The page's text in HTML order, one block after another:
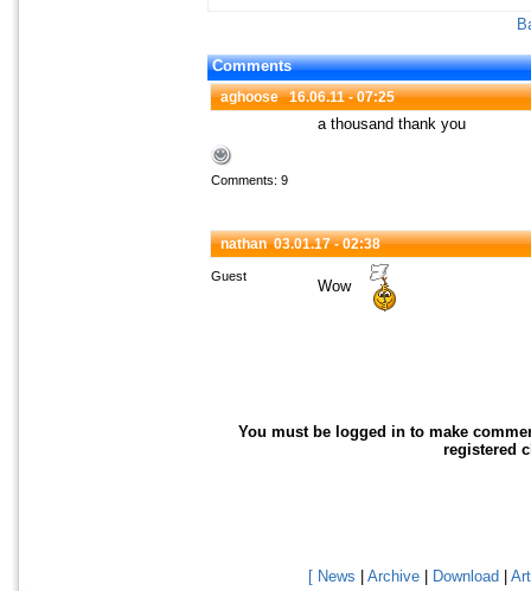
Comments
aghoose 16.06.11 - 07:25
Comments: 9
a thousand thank you
nathan03.01.17 - 02:38
Guest
Wow
You must be logged in to make
registered
[ News Archive Download